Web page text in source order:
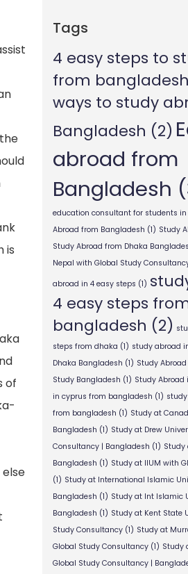
is
of
Tags
4 easy steps to
from bangladesh
ways to study
Bangladesh (2)
abroad from
Bangladesh
education consultant for students
Abroad from Bangladesh (1) Study
Study Abroad from Dhaka
Nepal with Global Study
abroad in 4 easy steps (1)
4 easy steps
bangladesh (2)
steps from dhaka (1) study abroad
Dhaka Bangladesh (1) Study
Study Bangladesh (1) Study Abroad
in cyprus from bangladesh (1)
from bangladesh (1) Study at
Bangladesh (1) Study at Drew
Consultancy | Bangladesh (1) Study
Bangladesh (1) Study at IIUM with
(1) Study at International Islamic
Bangladesh (1) Study at Int Islamic
Bangladesh (1) Study at Kent State
Study Consultancy(1) Study at
Global Study Consultancy(1) Study
Global Study Consultancy |